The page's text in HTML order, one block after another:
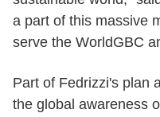
a part of this massive
serve the WorldGBC
Part of Fedrizzi's plan
the global awareness